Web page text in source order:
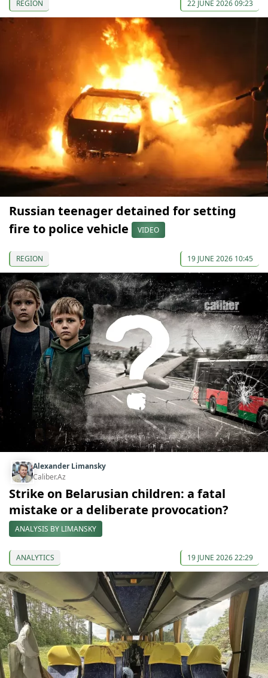
REGION 22 JUNE 2026 09:23
Russian teenager detained for setting
fire to police vehicle
VIDEO
REGION 19 JUNE 2026 10:45
Alexander Limansky
Caliber.Az
Strike on Belarusian children: a fatal
mistake or a deliberate provocation?
ANALYSIS BY LIMANSKY
ANALYTICS 19 JUNE 2026 22:29